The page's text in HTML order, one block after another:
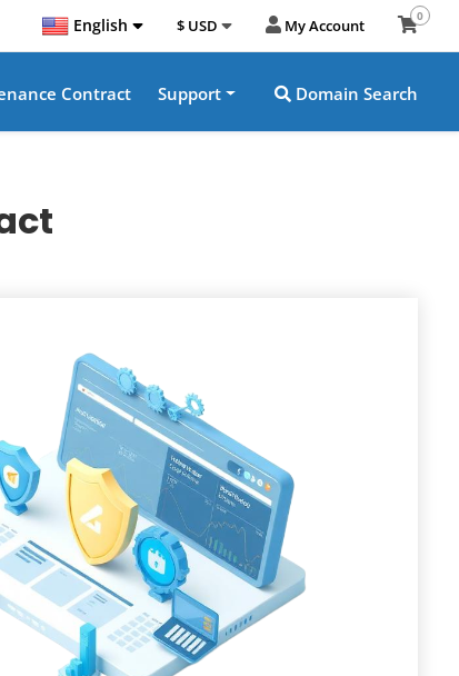
English $ USD My Account
0
Contract Support Domain Search